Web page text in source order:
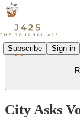
Subscribe Sign in
City Asks